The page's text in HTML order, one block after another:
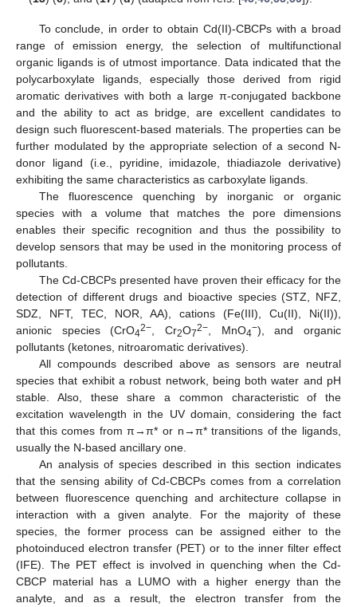
To conclude, in order to obtain Cd(II)-CBCPs with a broad
range of emission energy, the selection of multifunctional
organic ligands is of utmost importance. Data indicated that the
polycarboxylate ligands, especially those derived from rigid
aromatic derivatives with both a large π-conjugated backbone
and the ability to act as bridge, are excellent candidates to
design such fluorescent-based materials. The properties can be
further modulated by the appropriate selection of a second N-
donor ligand (i.e., pyridine, imidazole, thiadiazole derivative)
exhibiting the same characteristics as carboxylate ligands.
The fluorescence quenching by inorganic or organic
species with a volume that matches the pore dimensions
enables their specific recognition and thus the possibility to
develop sensors that may be used in the monitoring process of
pollutants.
The Cd-CBCPs presented have proven their efficacy for the
detection of different drugs and bioactive species (STZ, NFZ,
SDZ, NFT, TEC, NOR, AA), cations (Fe(III), Cu(II), Ni(II)),
anionic species (CrO42− , Cr2O72− , MnO4−), and organic
pollutants (ketones, nitroaromatic derivatives).
All compounds described above as sensors are neutral
species that exhibit a robust network, being both water and pH
stable. Also, these share a common characteristic of the
excitation wavelength in the UV domain, considering the fact
that this comes from π→π* or n→π* transitions of the ligands,
usually the N-based ancillary one.
An analysis of species described in this section indicates
that the sensing ability of Cd-CBCPs comes from a correlation
between fluorescence quenching and architecture collapse in
interaction with a given analyte. For the majority of these
species, the former process can be assigned either to the
photoinduced electron transfer (PET) or to the inner filter effect
(IFE). The PET effect is involved in quenching when the Cd-
CBCP material has a LUMO with a higher energy than the
analyte, and as a result, the electron transfer from the